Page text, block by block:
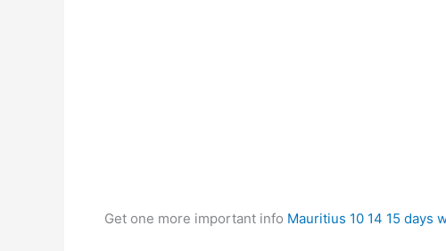
Get one more important info Mauritius 10 14 15 days